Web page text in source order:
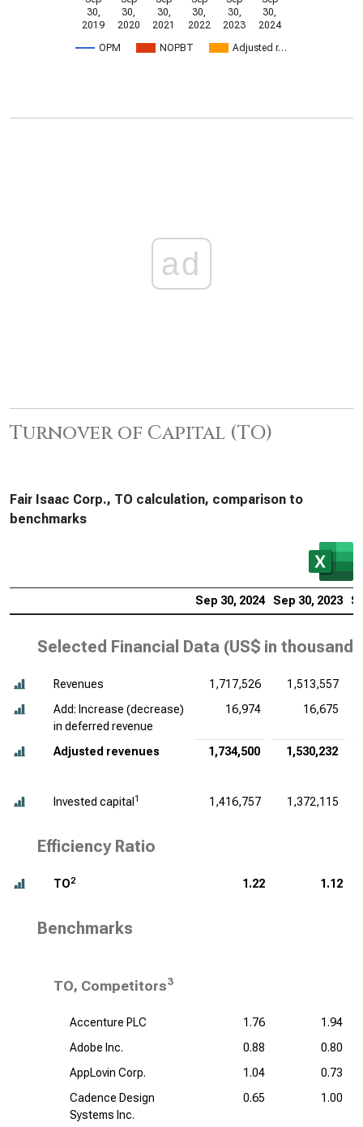
OPM NOPBT Adjusted r…
30,
2019
30,
2020
30,
2021
30,
2022
30,
2023
30,
2024
ad
Turnover of Capital (TO)
Fair Isaac Corp., TO calculation, comparison to
benchmarks
Sep 30, 2024 Sep 30, 2023
Selected Financial Data (US$ in thousands
Revenues 1,717,526
1,513,557
Add: Increase (decrease)
in deferred revenue
16,974 16,675
Adjusted revenues 1,734,500 1,530,232
Invested capital 1 1,416,757 1,372,115
Efficiency Ratio
TO2 1.22 1.12
Benchmarks
TO, Competitors3
Accenture PLC 1.76
1.94
Adobe Inc.
0.88
0.80
AppLovin Corp.
1.04
0.73
Cadence Design
Systems Inc.
0.65 1.00